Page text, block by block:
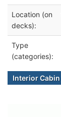
Location (on
decks):
Type
(categories):
Interior Cabin